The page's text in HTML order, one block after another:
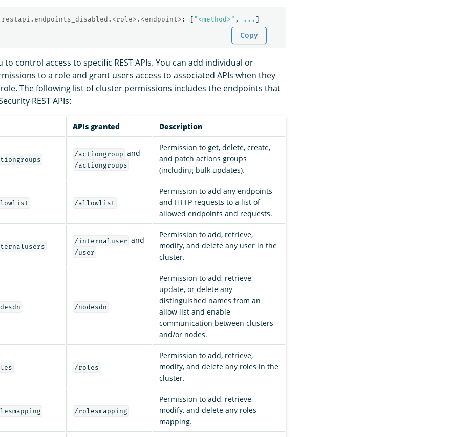
: [ " <method>" , ... ]
Copy
to control access to specific REST APIs. You can add individual or
to a role and grant users access to associated APIs when they
The following list of cluster permissions includes the endpoints that
REST APIs:
APIs granted Description
/actiongroup and
/actiongroups
Permission to get, delete, create,
and patch actions groups
(including bulk updates).
/allowlist
Permission to add any endpoints
and HTTP requests to a list of
allowed endpoints and requests.
/internaluser and
/user
Permission to add, retrieve,
modify, and delete any user in the
cluster.
/nodesdn
Permission to add, retrieve,
update, or delete any
distinguished names from an
allow list and enable
communication between clusters
and/or nodes.
/roles
Permission to add, retrieve,
modify, and delete any roles in the
cluster.
/rolesmapping
Permission to add, retrieve,
modify, and delete any roles-
mapping.